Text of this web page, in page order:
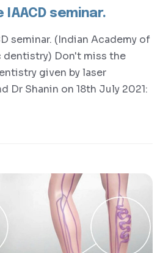
seminar.
seminar. (Indian Academy of
Don't miss the
given by laser
Dr Shanin on 18th July 2021: